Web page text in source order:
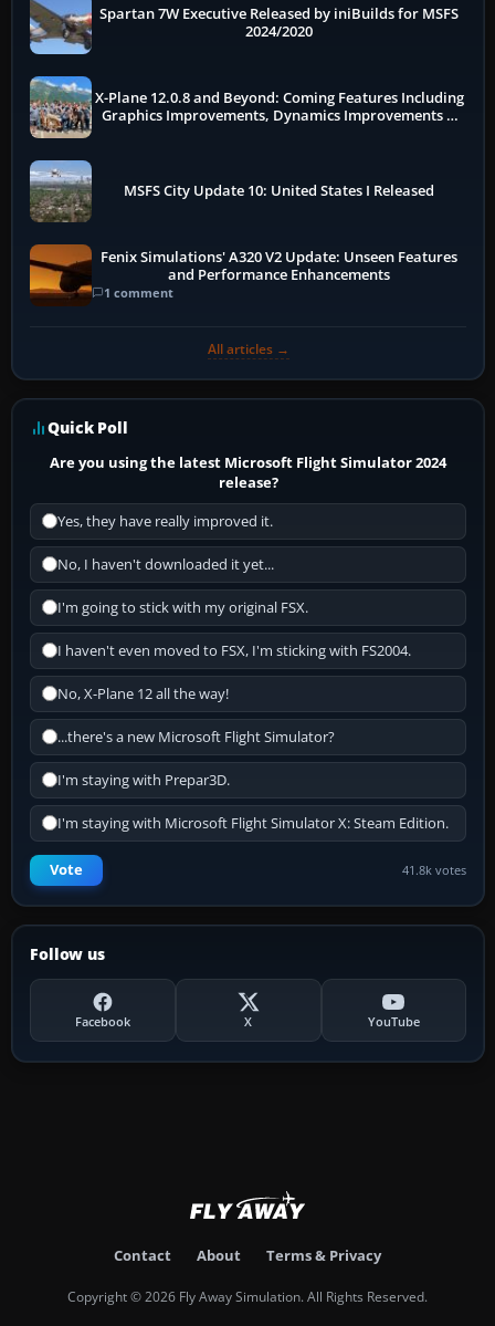
Spartan 7W Executive Released by iniBuilds for MSFS
2024/2020
X-Plane 12.0.8 and Beyond: Coming Features Including
Graphics Improvements, Dynamics Improvements &
MSFS City Update 10: United States I Released
Fenix Simulations' A320 V2 Update: Unseen Features
and Performance Enhancements
1 comment
All articles →
Quick Poll
Are you using the latest Microsoft Flight Simulator 2024
release?
Yes, they have really improved it.
No, I haven't downloaded it yet...
I'm going to stick with my original FSX.
I haven't even moved to FSX, I'm sticking with FS2004.
No, X-Plane 12 all the way!
...there's a new Microsoft Flight Simulator?
I'm staying with Prepar3D.
I'm staying with Microsoft Flight Simulator X: Steam Edition.
Vote 41.8k votes
Follow us
Facebook X YouTube
Contact About Terms & Privacy
Copyright © 2026 Fly Away Simulation. All Rights Reserved.